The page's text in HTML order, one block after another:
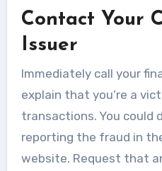
Contact Your
Issuer
Immediately call your
explain that you’re a
transactions. You could
reporting the fraud in
website. Request that